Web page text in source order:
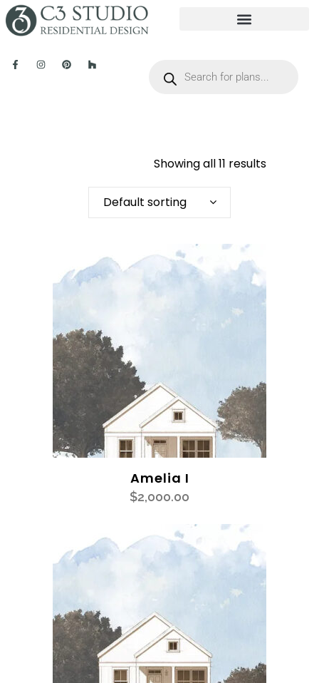
Showing all 11 results
Default sorting
Amelia I
$2,000.00